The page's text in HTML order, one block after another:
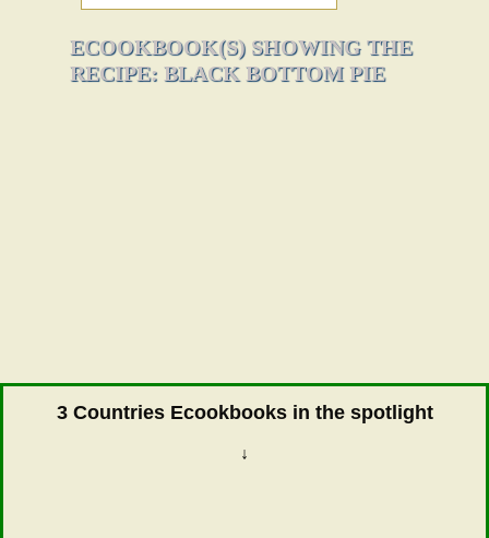
ECOOKBOOK(S) SHOWING THE
RECIPE: BLACK BOTTOM PIE
3 Countries Ecookbooks in the spotlight
↓